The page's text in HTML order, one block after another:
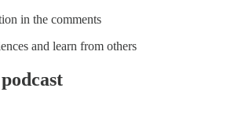
in the comments
and learn from others